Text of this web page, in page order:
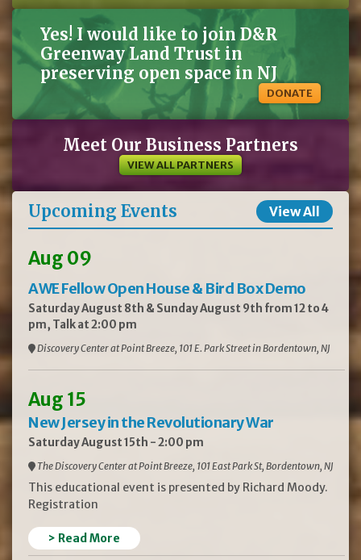
Yes! I would like to join D&R
Greenway Land Trust in
preserving open space in NJ
DONATE
Meet Our Business Partners
VIEW ALL PARTNERS
Upcoming Events View All
Aug 09
AWE Fellow Open House & Bird Box Demo
Saturday August 8th & Sunday August 9th from 12 to 4
pm, Talk at 2:00 pm
Discovery Center at Point Breeze, 101 E. Park Street in Bordentown, NJ
Aug 15
New Jersey in the Revolutionary War
Saturday August 15th - 2:00 pm
The Discovery Center at Point Breeze, 101 East Park St, Bordentown, NJ
This educational event is presented by Richard Moody.
Registration
> Read More